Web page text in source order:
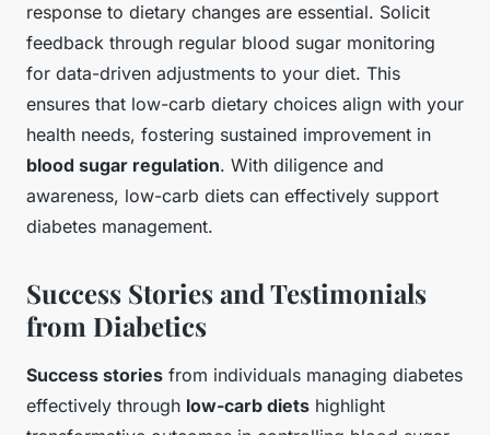
response to dietary changes are essential. Solicit
feedback through regular blood sugar monitoring
for data-driven adjustments to your diet. This
ensures that low-carb dietary choices align with your
health needs, fostering sustained improvement in
blood sugar regulation. With diligence and
awareness, low-carb diets can effectively support
diabetes management.
Success Stories and Testimonials
from Diabetics
Success stories from individuals managing diabetes
effectively through low-carb diets highlight